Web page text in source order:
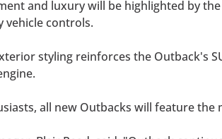
and luxury will be highlighted by
vehicle controls.
styling reinforces the Outback's
all new Outbacks will feature